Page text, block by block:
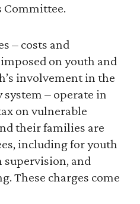
Committee.
– costs and
on youth and
involvement in the
– operate in
on vulnerable
their families are
including for youth
and
These charges come